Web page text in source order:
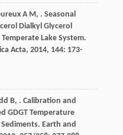
A M, . Seasonal
Dialkyl Glycerol
Lake System.
Acta, 2014, 144: 173-
B, . Calibration and
GDGT Temperature
Earth and